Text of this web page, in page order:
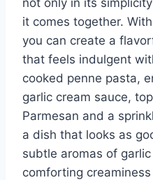
it comes together.
you can create a
that feels indulgent
cooked penne pasta,
garlic cream sauce,
Parmesan and a
a dish that looks as
subtle aromas of
comforting